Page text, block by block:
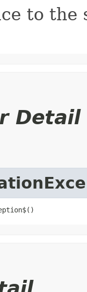
to the
Detail